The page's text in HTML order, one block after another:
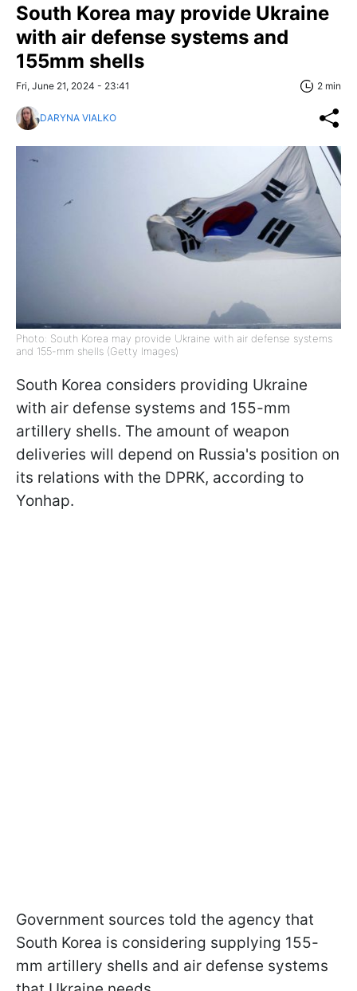
South Korea may provide Ukraine
with air defense systems and
155mm shells
Fri, June 21, 2024 - 23:41 2 min
DARYNA VIALKO
Photo: South Korea may provide Ukraine with air defense systems
and 155-mm shells (Getty Images)
South Korea considers providing Ukraine
with air defense systems and 155-mm
artillery shells. The amount of weapon
deliveries will depend on Russia's position on
its relations with the DPRK, according to
Yonhap.
Government sources told the agency that
South Korea is considering supplying 155-
mm artillery shells and air defense systems